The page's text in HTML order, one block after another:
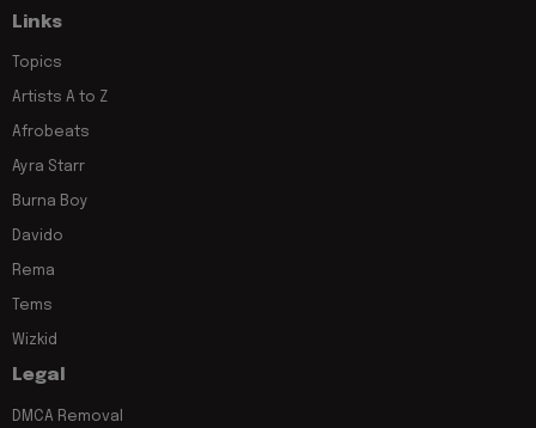
Links
Topics
Artists A to Z
Afrobeats
Ayra Starr
Burna Boy
Davido
Rema
Tems
Wizkid
Legal
DMCA Removal